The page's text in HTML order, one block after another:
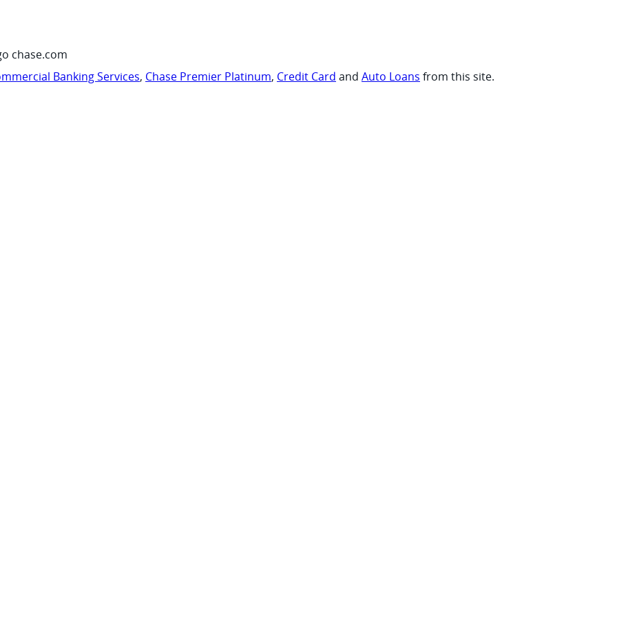
chase.com
Banking Services, Chase Premier Platinum, Credit Card and Auto Loans from this site.